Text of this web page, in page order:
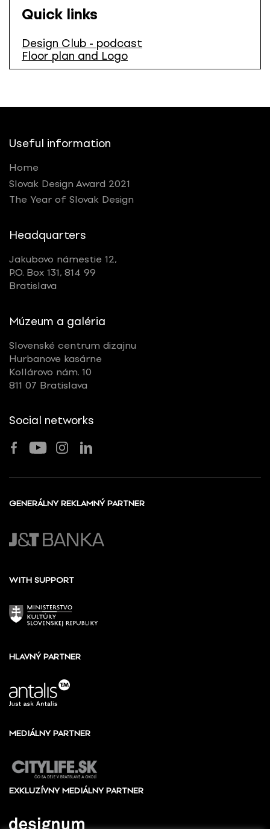
Quick links
Design Club - podcast
Floor plan and Logo
Useful information
Home
Slovak Design Award 2021
The Year of Slovak Design
Headquarters
Jakubovo námestie 12,
P.O. Box 131, 814 99
Bratislava
Múzeum a galéria
Slovenské centrum dizajnu
Hurbanove kasárne
Kollárovo nám. 10
811 07 Bratislava
Social networks
GENERÁLNY REKLAMNÝ PARTNER
WITH SUPPORT
HLAVNÝ PARTNER
MEDIÁLNY PARTNER
EXKLUZÍVNY MEDIÁLNY PARTNER